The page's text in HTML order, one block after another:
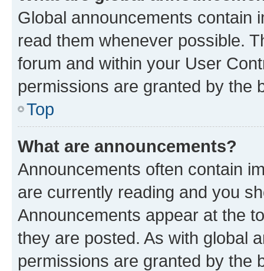
Global announcements contain
read them whenever possible.
forum and within your User
permissions are granted by the
Top
What are announcements?
Announcements often contain
are currently reading and you
Announcements appear at the
they are posted. As with global
permissions are granted by the